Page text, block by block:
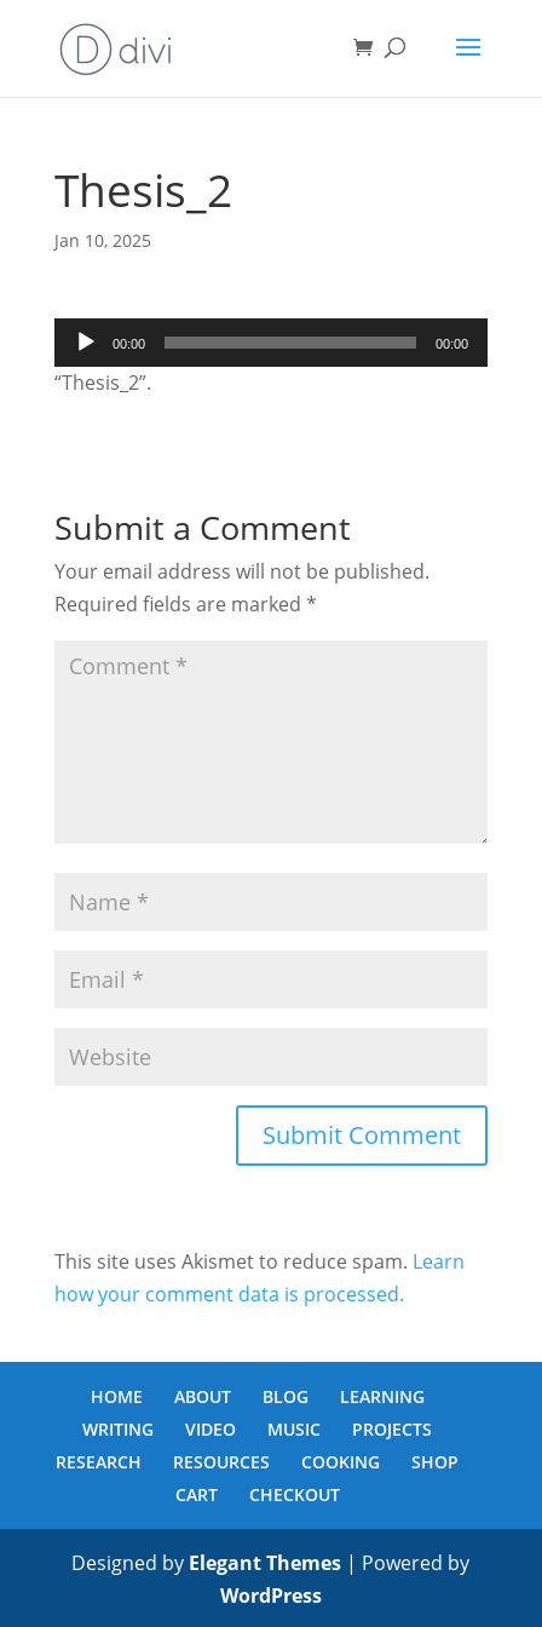
Thesis_2
Jan 10, 2025
Audio
Player
00:00 00:00
“Thesis_2”.
Submit a Comment
Your email address will not be published.
Required fields are marked *
This site uses Akismet to reduce spam. Learn
how your comment data is processed.
HOME ABOUT BLOG
LEARNING
WRITING
VIDEO MUSIC
PROJECTS
RESEARCH
RESOURCES COOKING
SHOP
CART
CHECKOUT
Designed by Elegant Themes | Powered by
WordPress